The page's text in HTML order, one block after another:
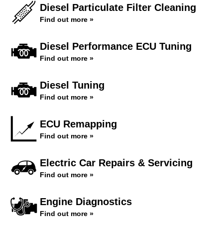
Diesel Particulate Filter Cleaning
Find out more »
Diesel Performance ECU Tuning
Find out more »
Diesel Tuning
Find out more »
ECU Remapping
Find out more »
Electric Car Repairs & Servicing
Find out more »
Engine Diagnostics
Find out more »